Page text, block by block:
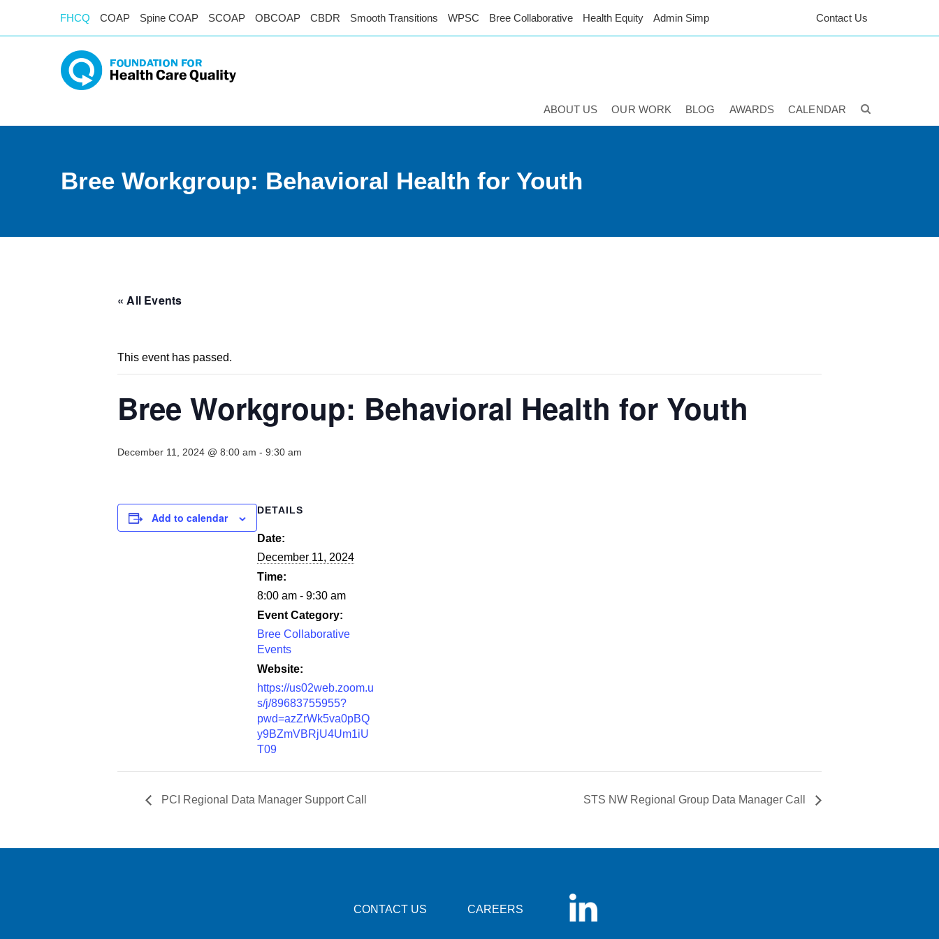
FHCQ COAP Spine COAP SCOAP OBCOAP CBDR Smooth Transitions WPSC Bree Collaborative Health Equity Admin Simp Contact Us
ABOUT US OUR WORK BLOG AWARDS CALENDAR
Bree Workgroup: Behavioral Health for Youth
« All Events
This event has passed.
Bree Workgroup: Behavioral Health for Youth
December 11, 2024 @ 8:00 am - 9:30 am
Add to calendar
DETAILS
Date:
December 11, 2024
Time:
8:00 am - 9:30 am
Event Category:
Bree Collaborative
Events
Website:
https://us02web.zoom.u
s/j/89683755955?
pwd=azZrWk5va0pBQ
y9BZmVBRjU4Um1iU
T09
PCI Regional Data Manager Support Call STS NW Regional Group Data Manager Call
CONTACT US CAREERS